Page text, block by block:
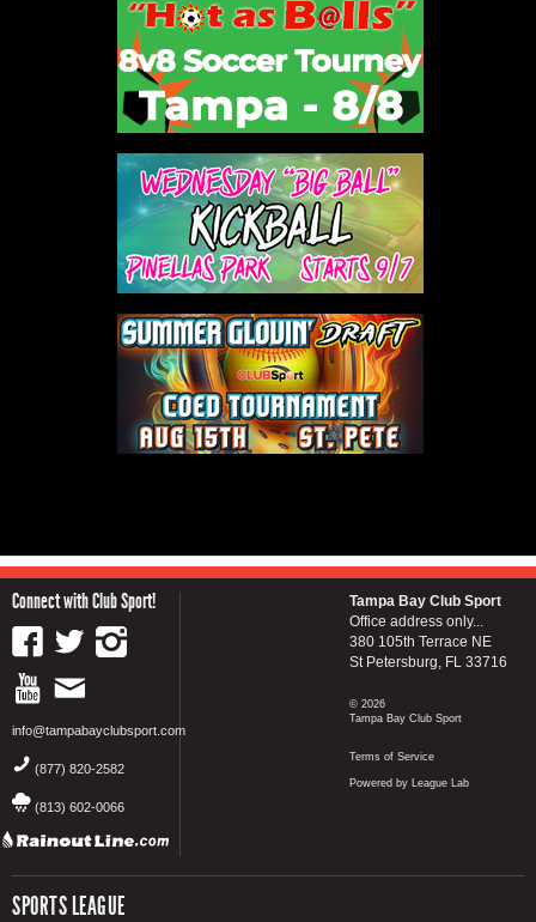
Connect with Club Sport!
info@tampabayclubsport.com
(877) 820-2582
(813) 602-0066
SPORTS LEAGUE
Tampa Bay Club Sport
Office address only...
380 105th Terrace NE
St Petersburg, FL 33716
© 2026
Tampa Bay Club Sport
Terms of Service
Powered by League Lab